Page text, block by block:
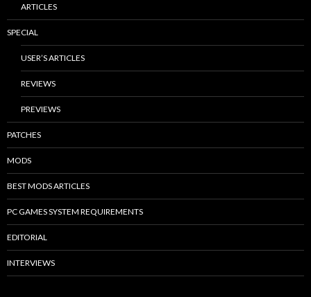
ARTICLES
SPECIAL
USER’S ARTICLES
REVIEWS
PREVIEWS
PATCHES
MODS
BEST MODS ARTICLES
PC GAMES SYSTEM REQUIREMENTS
EDITORIAL
INTERVIEWS